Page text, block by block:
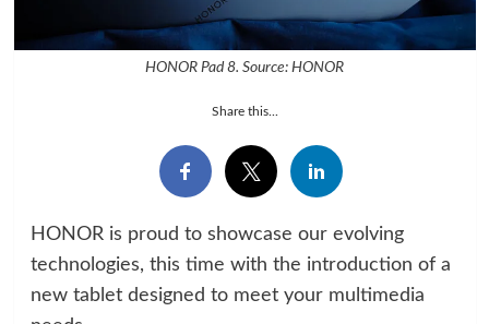
HONOR Pad 8. Source: HONOR
Share this...
HONOR is proud to showcase our evolving
technologies, this time with the introduction of a
new tablet designed to meet your multimedia